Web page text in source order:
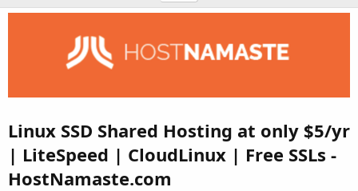
n
a
t
e
Linux SSD Shared Hosting at only $5/yr
| LiteSpeed | CloudLinux | Free SSLs -
HostNamaste.com